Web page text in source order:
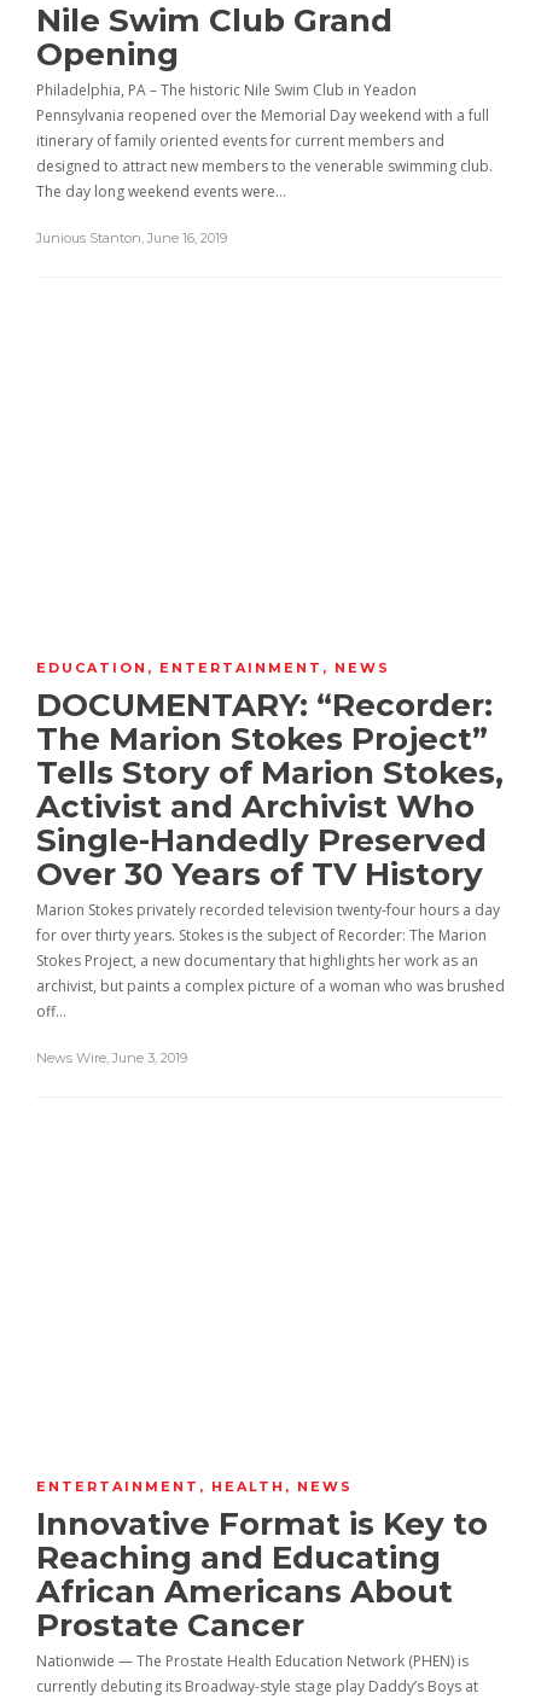
Nile Swim Club Grand
Opening
Philadelphia, PA – The historic Nile Swim Club in Yeadon
Pennsylvania reopened over the Memorial Day weekend with a full
itinerary of family oriented events for current members and
designed to attract new members to the venerable swimming club.
The day long weekend events were…
Junious Stanton, June 16, 2019
EDUCATION , ENTERTAINMENT , NEWS
DOCUMENTARY: “Recorder:
The Marion Stokes Project”
Tells Story of Marion Stokes,
Activist and Archivist Who
Single-Handedly Preserved
Over 30 Years of TV History
Marion Stokes privately recorded television twenty-four hours a day
for over thirty years. Stokes is the subject of Recorder: The Marion
Stokes Project, a new documentary that highlights her work as an
archivist, but paints a complex picture of a woman who was brushed
off…
News Wire June 3, 2019
ENTERTAINMENT , HEALTH , NEWS
Innovative Format is Key to
Reaching and Educating
African Americans About
Prostate Cancer
Nationwide — The Prostate Health Education Network (PHEN) is
currently debuting its Broadway-style stage play Daddy’s Boys at